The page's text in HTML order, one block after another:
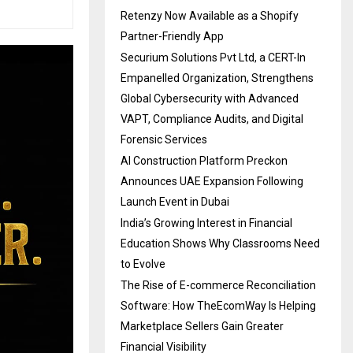
Retenzy Now Available as a Shopify
Partner-Friendly App
Securium Solutions Pvt Ltd, a CERT-In
Empanelled Organization, Strengthens
Global Cybersecurity with Advanced
VAPT, Compliance Audits, and Digital
Forensic Services
AI Construction Platform Preckon
Announces UAE Expansion Following
Launch Event in Dubai
India’s Growing Interest in Financial
Education Shows Why Classrooms Need
to Evolve
The Rise of E-commerce Reconciliation
Software: How TheEcomWay Is Helping
Marketplace Sellers Gain Greater
Financial Visibility